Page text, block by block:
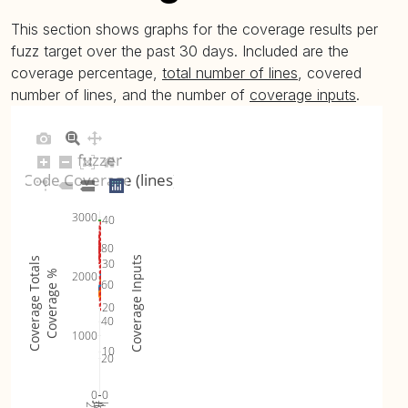
This section shows graphs for the coverage results per
fuzz target over the past 30 days. Included are the
coverage percentage, total number of lines, covered
number of lines, and the number of coverage inputs.
20
40
60
80
0
1000
2000
3000
0
10
20
30
40
fuzzer
Code Coverage (lines)
Coverage %
Coverage Totals Coverage Inputs